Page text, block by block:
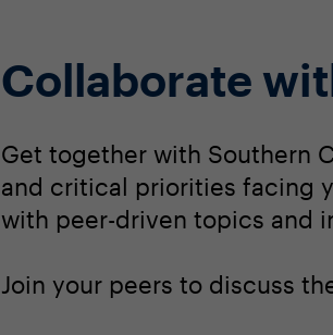
Collaborate
Get together with Southern
and critical priorities facing
with peer-driven topics and
Join your peers to discuss